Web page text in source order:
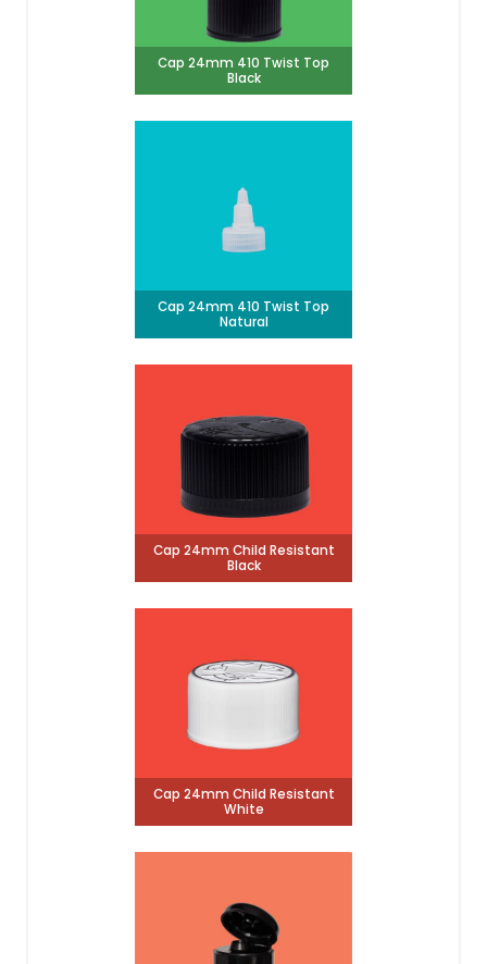
Cap 24mm 410 Twist Top
Black
Cap 24mm 410 Twist Top
Natural
Cap 24mm Child Resistant
Black
Cap 24mm Child Resistant
White